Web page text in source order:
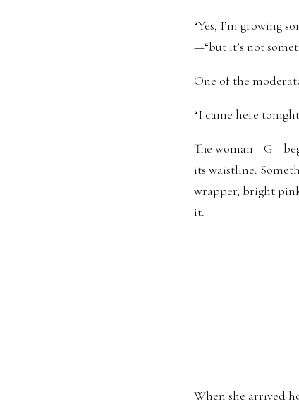
“Yes, I’m growing
—“but it’s not
One of the
“I came here
The
its waistline.
wrapper, bright
it.
When she arrived